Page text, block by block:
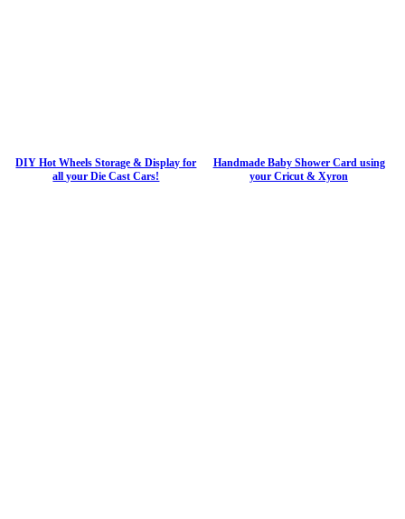
DIY Hot Wheels Storage & Display for
all your Die Cast Cars!
Handmade Baby Shower Card using
your Cricut & Xyron